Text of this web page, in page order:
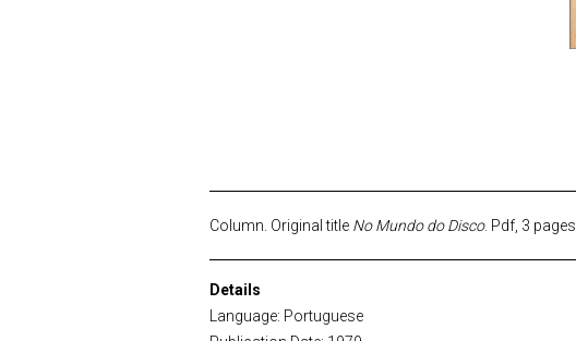
Column. Original title No Mundo do Disco. Pdf, 3 pages.
Details
Language: Portuguese